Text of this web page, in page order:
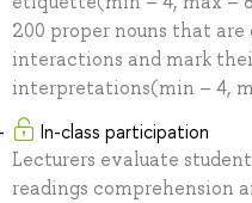
200 proper nouns that are
interactions and mark
interpretations(min – 4,
In-class participation
Lecturers evaluate
readings comprehension